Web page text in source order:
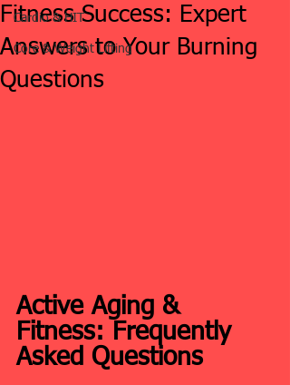
Cardio & HIT
Core & Weight Lifting
Fitness Success: Expert
Answers to Your Burning
Questions
Active Aging &
Fitness: Frequently
Asked Questions